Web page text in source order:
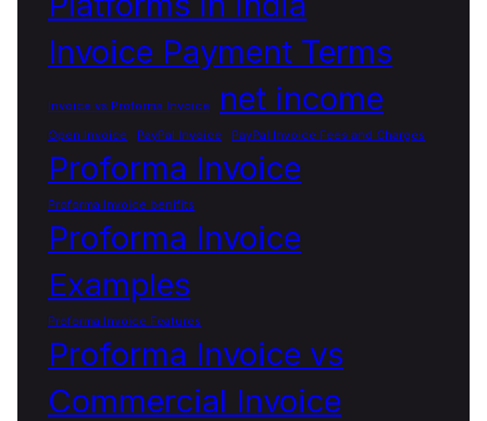
Invoice Payment Terms
Invoice vs Proforma Invoice net income
Open Invoice PayPal Invoice PayPal Invoice Fees and Charges
Proforma Invoice
Proforma Invoice benifits
Proforma Invoice
Examples
Proforma Invoice Features
Proforma Invoice vs
Commercial Invoice